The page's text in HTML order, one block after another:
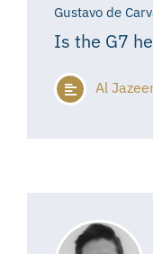
Gustavo de
Is the G7
Al